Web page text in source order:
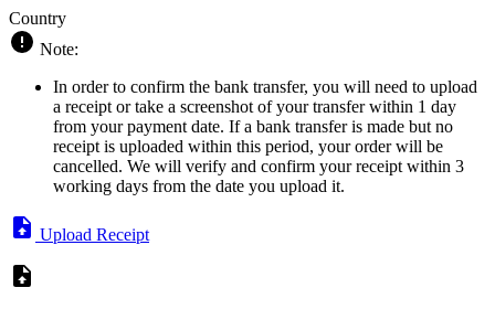
Country
Note:
In order to confirm the bank transfer, you will need to upload
a receipt or take a screenshot of your transfer within 1 day
from your payment date. If a bank transfer is made but no
receipt is uploaded within this period, your order will be
cancelled. We will verify and confirm your receipt within 3
working days from the date you upload it.
Upload Receipt